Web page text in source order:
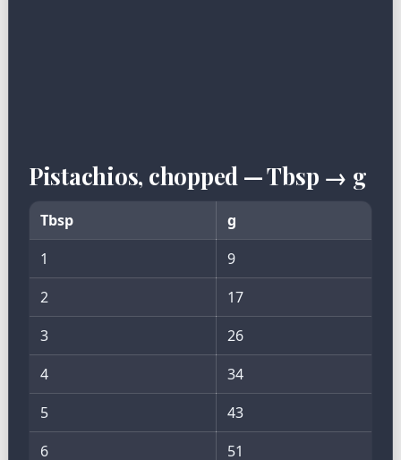
Pistachios, chopped — Tbsp → g
Tbsp
g
1
9
2
17
3
26
4
34
5
43
6
51